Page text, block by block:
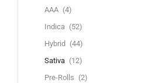
AAA (4)
Indica (52)
Hybrid (44)
Sativa (12)
Pre-Rolls (2)